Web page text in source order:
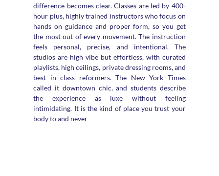
difference becomes clear. Classes are led by 400-
hour plus, highly trained instructors who focus on
hands on guidance and proper form, so you get
the most out of every movement. The instruction
feels personal, precise, and intentional. The
studios are high vibe but effortless, with curated
playlists, high ceilings, private dressing rooms, and
best in class reformers. The New York Times
called it downtown chic, and students describe
the experience as luxe without feeling
intimidating. It is the kind of place you trust your
body to and never